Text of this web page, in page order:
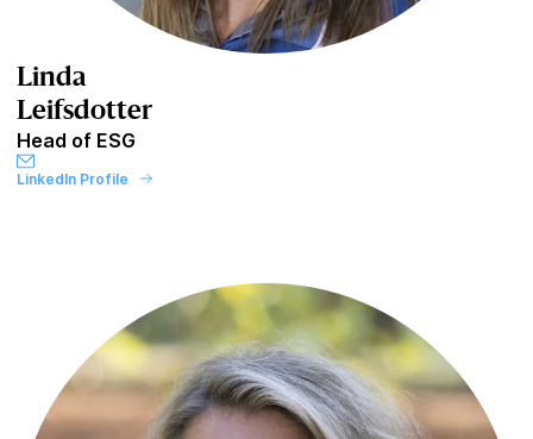
Linda
Leifsdotter
Head of ESG
LinkedIn Profile